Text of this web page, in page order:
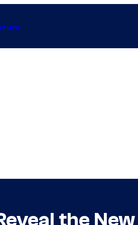
the